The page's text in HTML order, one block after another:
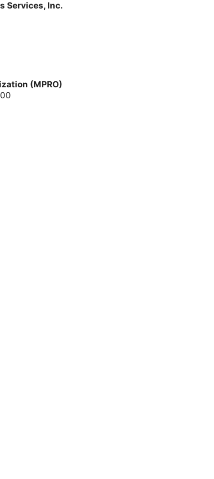
Services, Inc.
(MPRO)